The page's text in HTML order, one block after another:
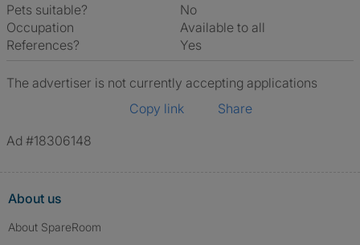
Pets suitable?
No
Occupation
Available to all
References?
Yes
The advertiser is not currently accepting applications
Copy link
Share
Ad #18306148
About us
About SpareRoom